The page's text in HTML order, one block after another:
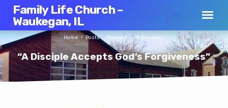
Family Life Church –
Waukegan, IL
“A Disciple Accepts God’s Forgiveness”
Home Posts Podcast “A Disciple…